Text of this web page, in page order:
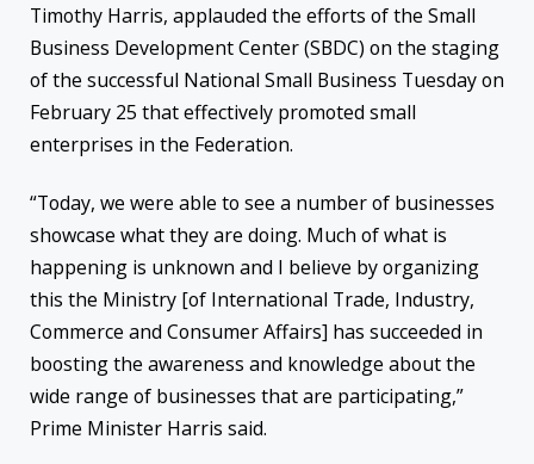
Timothy Harris, applauded the efforts of the Small
Business Development Center (SBDC) on the staging
of the successful National Small Business Tuesday on
February 25 that effectively promoted small
enterprises in the Federation.
“Today, we were able to see a number of businesses
showcase what they are doing. Much of what is
happening is unknown and I believe by organizing
this the Ministry [of International Trade, Industry,
Commerce and Consumer Affairs] has succeeded in
boosting the awareness and knowledge about the
wide range of businesses that are participating,”
Prime Minister Harris said.